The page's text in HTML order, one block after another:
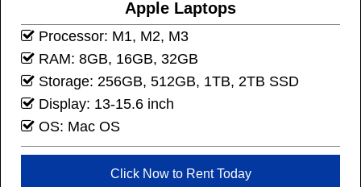
Apple Laptops
Processor: M1, M2, M3
RAM: 8GB, 16GB, 32GB
Storage: 256GB, 512GB, 1TB, 2TB SSD
Display: 13-15.6 inch
OS: Mac OS
Click Now to Rent Today